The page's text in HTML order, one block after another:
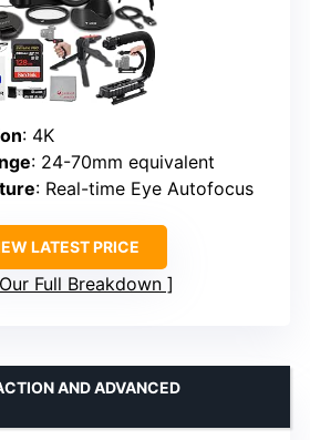
: 4K
: 24-70mm equivalent
: Real-time Eye Autofocus
LATEST PRICE
Full Breakdown
AND ADVANCED